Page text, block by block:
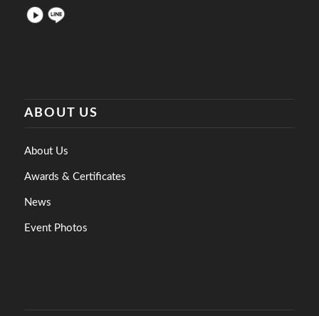
ABOUT US
About Us
Awards & Certificates
News
Event Photos